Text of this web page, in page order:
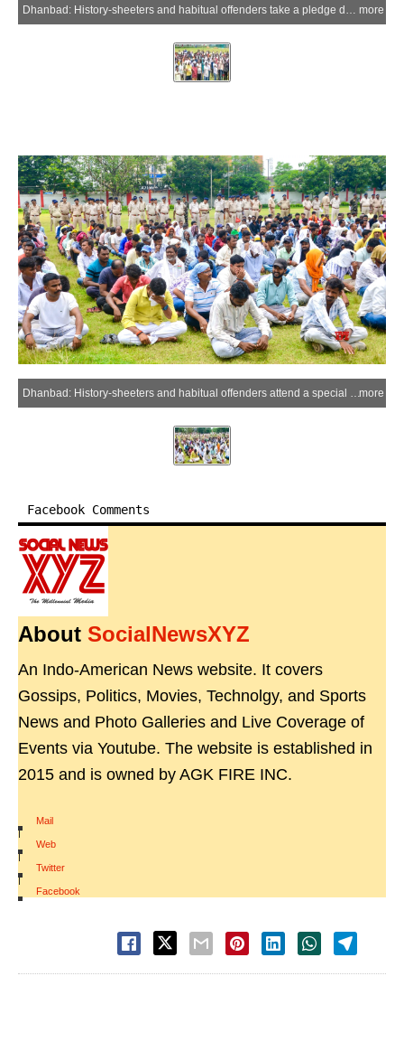
Dhanbad: History-sheeters and habitual offenders take a pledge during a special awareness and verification drive conducted by the Dhanbad Police at the Police Lines in Dhanbad district of Jharkhand on Thursday, July 2, 2026. (IANS) more
Dhanbad: History-sheeters and habitual offenders attend a special verification and awareness drive conducted by the Dhanbad Police at the Police Lines in Dhanbad district of Jharkhand on Thursday, July 2, 2026. (IANS)more
Facebook Comments
About SocialNewsXYZ
An Indo-American News website. It covers
Gossips, Politics, Movies, Technolgy, and Sports
News and Photo Galleries and Live Coverage of
Events via Youtube. The website is established in
2015 and is owned by AGK FIRE INC.
Mail
|
Web
|
Twitter
|
Facebook